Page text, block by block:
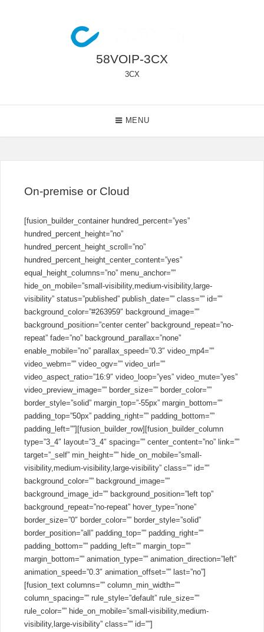
58VOIP-3CX
3CX
MENU
On-premise or Cloud
[fusion_builder_container hundred_percent=”yes”
hundred_percent_height=”no”
hundred_percent_height_scroll=”no”
hundred_percent_height_center_content=”yes”
equal_height_columns=”no” menu_anchor=””
hide_on_mobile=”small-visibility,medium-visibility,large-
visibility” status=”published” publish_date=”” class=”” id=””
background_color=”#263959″ background_image=””
background_position=”center center” background_repeat=”no-
repeat” fade=”no” background_parallax=”none”
enable_mobile=”no” parallax_speed=”0.3″ video_mp4=””
video_webm=”” video_ogv=”” video_url=””
video_aspect_ratio=”16:9″ video_loop=”yes” video_mute=”yes”
video_preview_image=”” border_size=”” border_color=””
border_style=”solid” margin_top=”-55px” margin_bottom=””
padding_top=”50px” padding_right=”” padding_bottom=””
padding_left=””][fusion_builder_row][fusion_builder_column
type=”3_4″ layout=”3_4″ spacing=”” center_content=”no” link=””
target=”_self” min_height=”” hide_on_mobile=”small-
visibility,medium-visibility,large-visibility” class=”” id=””
background_color=”” background_image=””
background_image_id=”” background_position=”left top”
background_repeat=”no-repeat” hover_type=”none”
border_size=”0″ border_color=”” border_style=”solid”
border_position=”all” padding_top=”” padding_right=””
padding_bottom=”” padding_left=”” margin_top=””
margin_bottom=”” animation_type=”” animation_direction=”left”
animation_speed=”0.3″ animation_offset=”” last=”no”]
[fusion_text columns=”” column_min_width=””
column_spacing=”” rule_style=”default” rule_size=””
rule_color=”” hide_on_mobile=”small-visibility,medium-
visibility,large-visibility” class=”” id=””]